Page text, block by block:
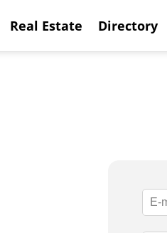
Real Estate Directory